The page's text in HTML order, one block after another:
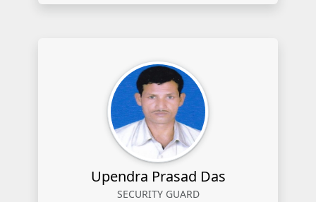
Upendra Prasad Das
SECURITY GUARD